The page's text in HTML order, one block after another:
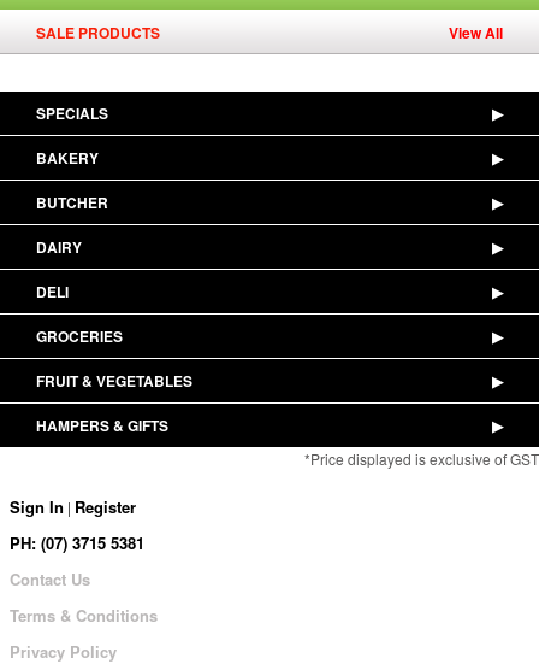
SALE PRODUCTS View All
SPECIALS ▶
BAKERY ▶
BUTCHER ▶
DAIRY ▶
DELI ▶
GROCERIES ▶
FRUIT & VEGETABLES ▶
HAMPERS & GIFTS ▶
*Price displayed is exclusive of GST
Sign In | Register
PH: (07) 3715 5381
Contact Us
Terms & Conditions
Privacy Policy